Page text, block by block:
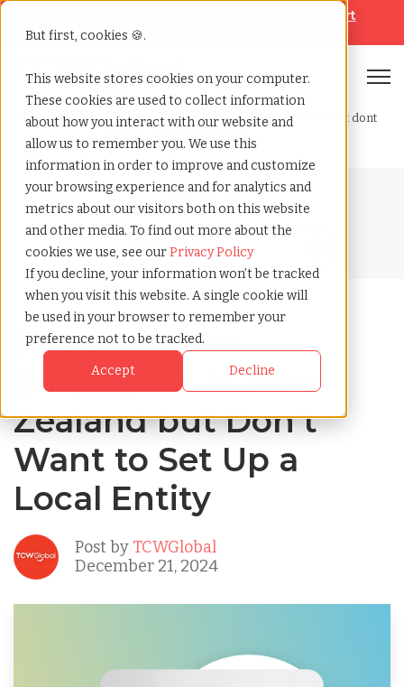
But first, cookies 🍪.
This website stores cookies on your computer.
These cookies are used to collect information
about how you interact with our website and
allow us to remember you. We use this
information in order to improve and customize
your browsing experience and for analytics and
metrics about our visitors both on this website
and other media. To find out more about the
cookies we use, see ourPrivacy Policy
If you decline, your information won’t be tracked
when you visit this website. A single cookie will
be used in your browser to remember your
preference not to be tracked.
Accept Decline
Help & Support
Home»Blog»I need to hire employees in new zealand but dont
Blog Home
I Need to Hire
Employees in New
Zealand but Don’t
Want to Set Up a
Local Entity
Post by TCWGlobal
December 21, 2024